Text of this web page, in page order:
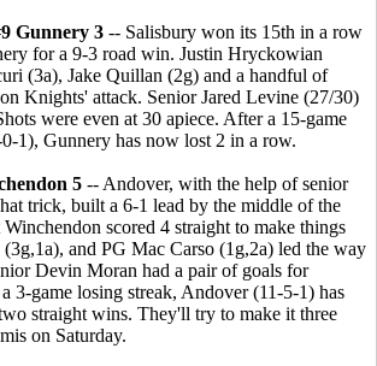
Gunnery 3 -- Salisbury won its 15th in a row
for a 9-3 road win. Justin Hryckowian
(3a), Jake Quillan (2g) and a handful of
Knights' attack. Senior Jared Levine (27/30)
were even at 30 apiece. After a 15-game
1), Gunnery has now lost 2 in a row.
5 -- Andover, with the help of senior
trick, built a 6-1 lead by the middle of the
scored 4 straight to make things
(3g,1a), and PG Mac Carso (1g,2a) led the way
Devin Moran had a pair of goals for
3-game losing streak, Andover (11-5-1) has
straight wins. They'll try to make it three
on Saturday.